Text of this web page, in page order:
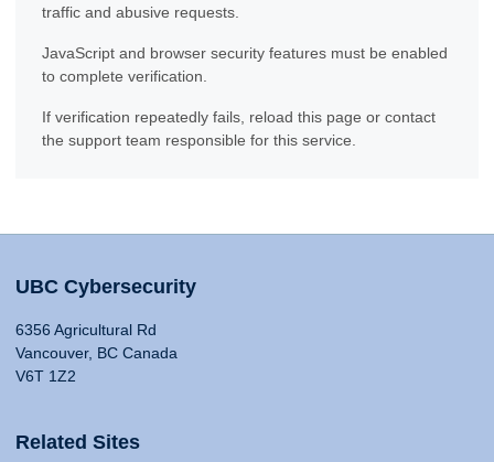
traffic and abusive requests.
JavaScript and browser security features must be enabled
to complete verification.
If verification repeatedly fails, reload this page or contact
the support team responsible for this service.
UBC Cybersecurity
6356 Agricultural Rd
Vancouver, BC Canada
V6T 1Z2
Related Sites